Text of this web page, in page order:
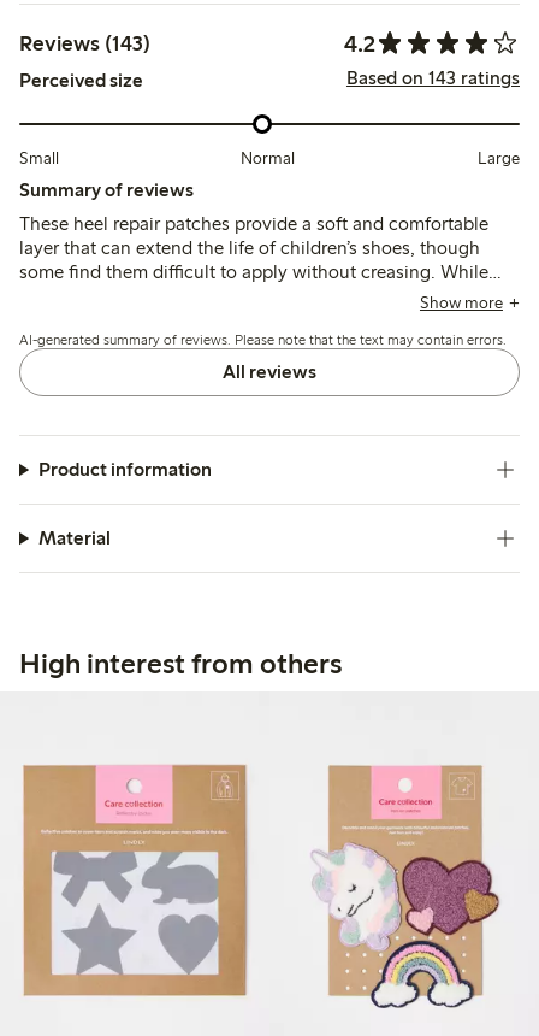
Reviews (143) 4.2
Perceived size Based on 143 ratings
Small Normal Large
Summary of reviews
These heel repair patches provide a soft and comfortable
layer that can extend the life of children’s shoes, though
some find them difficult to apply without creasing. While
many report they stay in place and improve shoe comfort,
rolling after short use.
Show more
AI-generated summary of reviews. Please note that the text may contain errors.
All reviews
Product information
Material
High interest from others